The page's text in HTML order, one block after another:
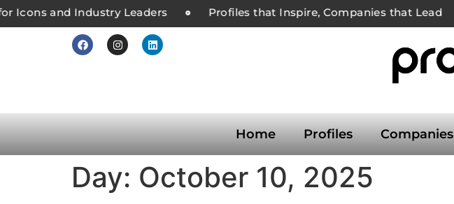
Icons and Industry Leaders Profiles that Inspire, Companies that Lead
Home Profiles Companies
Day: October 10, 2025